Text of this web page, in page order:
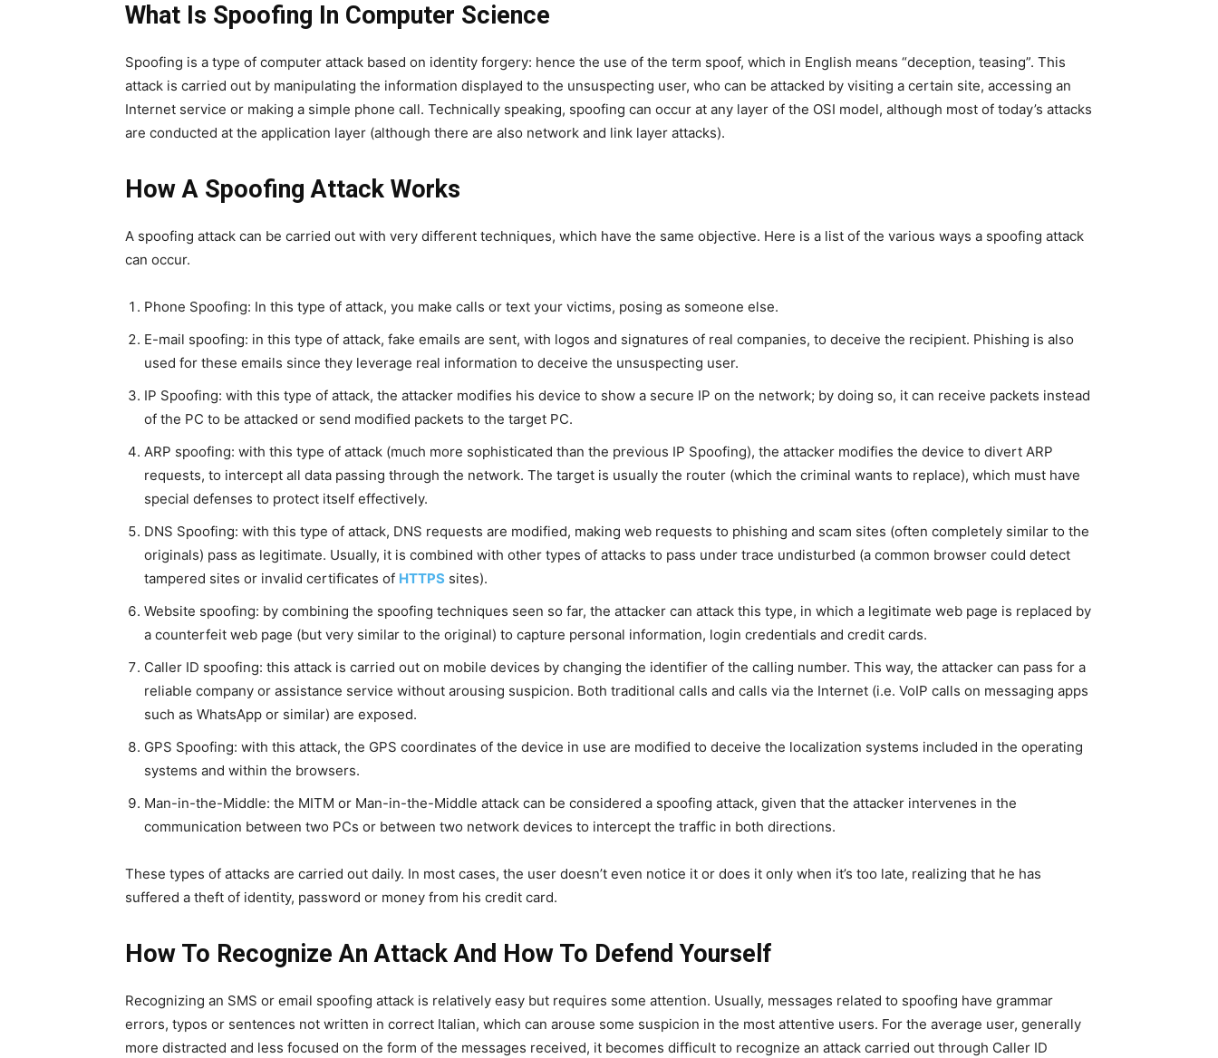
What Is Spoofing In Computer Science
Spoofing is a type of computer attack based on identity forgery: hence the use of the term spoof, which in English means “deception, teasing”. This
attack is carried out by manipulating the information displayed to the unsuspecting user, who can be attacked by visiting a certain site, accessing an
Internet service or making a simple phone call. Technically speaking, spoofing can occur at any layer of the OSI model, although most of today’s attacks
are conducted at the application layer (although there are also network and link layer attacks).
How A Spoofing Attack Works
A spoofing attack can be carried out with very different techniques, which have the same objective. Here is a list of the various ways a spoofing attack
can occur.
Phone Spoofing: In this type of attack, you make calls or text your victims, posing as someone else.
E-mail spoofing: in this type of attack, fake emails are sent, with logos and signatures of real companies, to deceive the recipient. Phishing is also
used for these emails since they leverage real information to deceive the unsuspecting user.
IP Spoofing: with this type of attack, the attacker modifies his device to show a secure IP on the network; by doing so, it can receive packets instead
of the PC to be attacked or send modified packets to the target PC.
ARP spoofing: with this type of attack (much more sophisticated than the previous IP Spoofing), the attacker modifies the device to divert ARP
requests, to intercept all data passing through the network. The target is usually the router (which the criminal wants to replace), which must have
special defenses to protect itself effectively.
DNS Spoofing: with this type of attack, DNS requests are modified, making web requests to phishing and scam sites (often completely similar to the
originals) pass as legitimate. Usually, it is combined with other types of attacks to pass under trace undisturbed (a common browser could detect
tampered sites or invalid certificates of HTTPS sites).
Website spoofing: by combining the spoofing techniques seen so far, the attacker can attack this type, in which a legitimate web page is replaced by
a counterfeit web page (but very similar to the original) to capture personal information, login credentials and credit cards.
Caller ID spoofing: this attack is carried out on mobile devices by changing the identifier of the calling number. This way, the attacker can pass for a
reliable company or assistance service without arousing suspicion. Both traditional calls and calls via the Internet (i.e. VoIP calls on messaging apps
such as WhatsApp or similar) are exposed.
GPS Spoofing: with this attack, the GPS coordinates of the device in use are modified to deceive the localization systems included in the operating
systems and within the browsers.
Man-in-the-Middle: the MITM or Man-in-the-Middle attack can be considered a spoofing attack, given that the attacker intervenes in the
communication between two PCs or between two network devices to intercept the traffic in both directions.
These types of attacks are carried out daily. In most cases, the user doesn’t even notice it or does it only when it’s too late, realizing that he has
suffered a theft of identity, password or money from his credit card.
How To Recognize An Attack And How To Defend Yourself
Recognizing an SMS or email spoofing attack is relatively easy but requires some attention. Usually, messages related to spoofing have grammar
errors, typos or sentences not written in correct Italian, which can arouse some suspicion in the most attentive users. For the average user, generally
more distracted and less focused on the form of the messages received, it becomes difficult to recognize an attack carried out through Caller ID